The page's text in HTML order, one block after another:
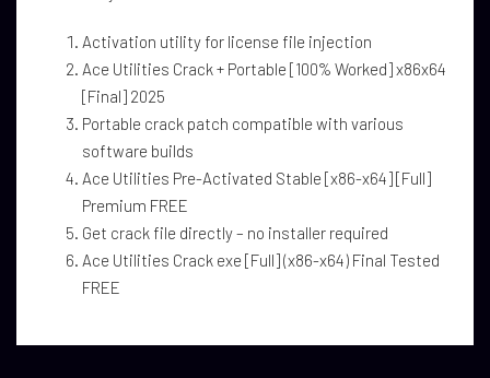
Activation utility for license file injection
Ace Utilities Crack + Portable [100% Worked] x86x64
[Final] 2025
Portable crack patch compatible with various
software builds
Ace Utilities Pre-Activated Stable [x86-x64] [Full]
Premium FREE
Get crack file directly – no installer required
Ace Utilities Crack exe [Full] (x86-x64) Final Tested
FREE